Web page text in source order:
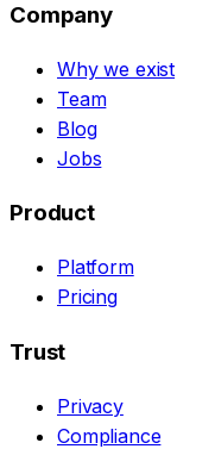
Company
Why we exist
Team
Blog
Jobs
Product
Platform
Pricing
Trust
Privacy
Compliance